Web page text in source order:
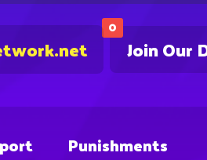
0
Join Our
Punishments